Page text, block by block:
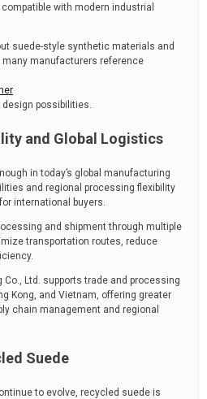
with modern industrial
suede-style synthetic materials and
manufacturers reference
possibilities.
and Global Logistics
in today’s global manufacturing
and regional processing flexibility
international buyers.
and shipment through multiple
transportation routes, reduce
Ltd.
supports trade and processing
Kong, and Vietnam, offering greater
chain management and regional
Suede
to evolve, recycled suede is